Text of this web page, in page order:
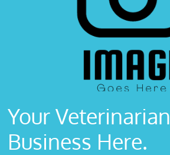
Your Veterinarian
Business Here.